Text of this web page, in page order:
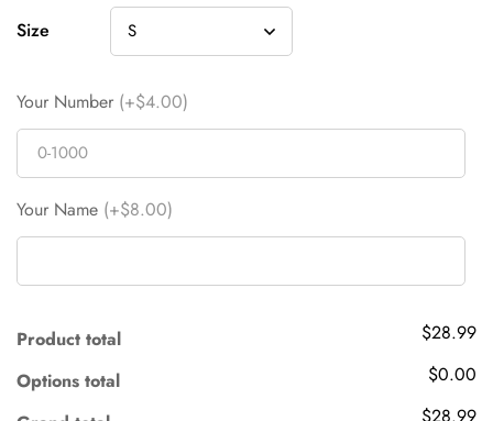
Size
Your Number (+$4.00)
Your Name (+$8.00)
Product total
$28.99
Options total
$0.00
$28.99